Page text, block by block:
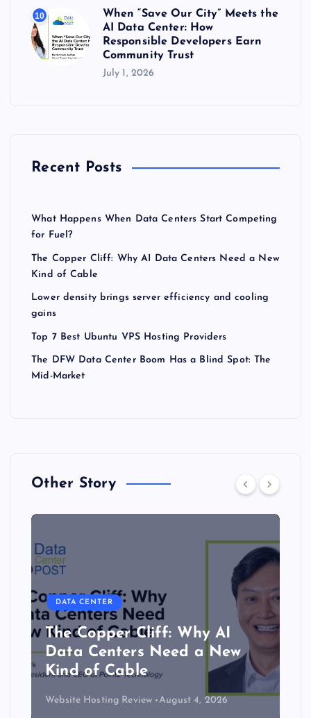
10
When “Save Our City” Meets the
AI Data Center: How
Responsible Developers Earn
Community Trust
July 1, 2026
Recent Posts
What Happens When Data Centers Start Competing
for Fuel?
The Copper Cliff: Why AI Data Centers Need a New
Kind of Cable
Lower density brings server efficiency and cooling
gains
Top 7 Best Ubuntu VPS Hosting Providers
The DFW Data Center Boom Has a Blind Spot: The
Mid-Market
Other Story
DATA CENTER
The Copper Cliff: Why AI
Data Centers Need a New
Kind of Cable
Website Hosting Review August 4, 2026